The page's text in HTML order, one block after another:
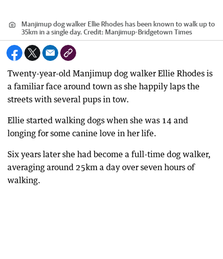
Manjimup dog walker Ellie Rhodes has been known to walk up to
35km in a single day. Credit: Manjimup-Bridgetown Times
Twenty-year-old Manjimup dog walker Ellie Rhodes is
a familiar face around town as she happily laps the
streets with several pups in tow.
Ellie started walking dogs when she was 14 and
longing for some canine love in her life.
Six years later she had become a full-time dog walker,
averaging around 25km a day over seven hours of
walking.